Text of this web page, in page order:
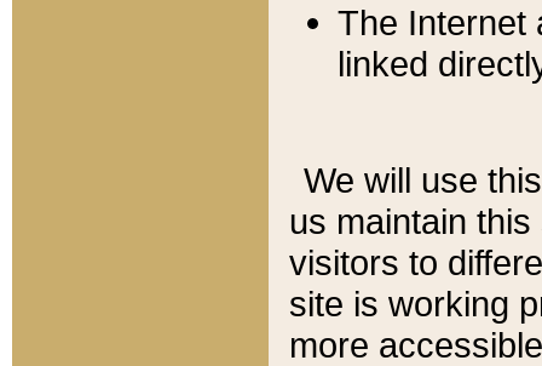
The Internet
linked
We will use
us maintain
visitors to
site is working
more